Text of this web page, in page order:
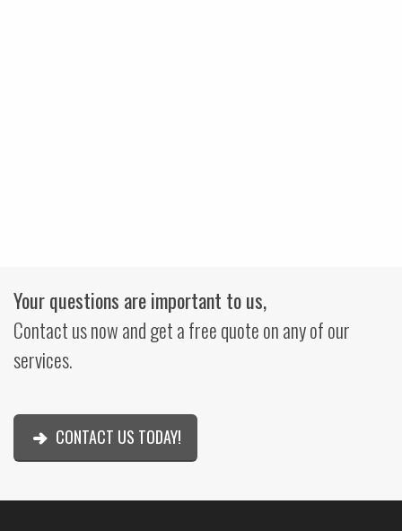
Your questions are important to us,
Contact us now and get a free quote on any of our
services.
CONTACT US TODAY!